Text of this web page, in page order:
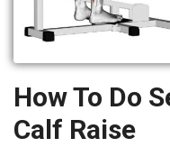
How To Do
Calf Raise